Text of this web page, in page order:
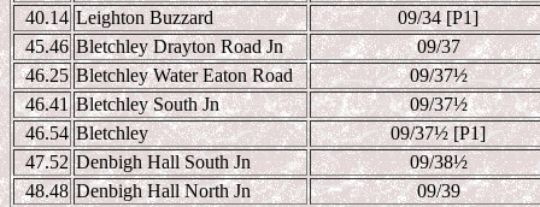
40.14 Leighton Buzzard
09/34 [P1]
45.46 Bletchley Drayton Road Jn
09/37
46.25 Bletchley Water Eaton Road 09/37½
46.41 Bletchley South Jn 09/37½
46.54 Bletchley 09/37½ [P1]
47.52 Denbigh Hall South Jn 09/38½
48.48 Denbigh Hall North Jn 09/39